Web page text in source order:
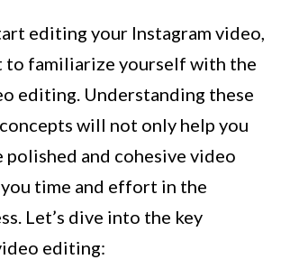
editing your Instagram video,
to familiarize yourself with the
editing. Understanding these
will not only help you
polished and cohesive video
you time and effort in the
Let’s dive into the key
editing: